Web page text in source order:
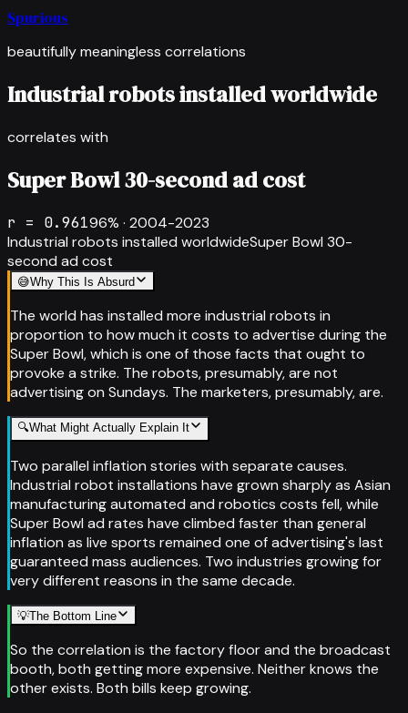
Spurious
beautifully meaningless correlations
Industrial robots installed worldwide
correlates with
Super Bowl 30-second ad cost
r = 0.96196% · 2004-2023
Industrial robots installed worldwideSuper Bowl 30-
second ad cost
😅Why This Is Absurd
The world has installed more industrial robots in
proportion to how much it costs to advertise during the
Super Bowl, which is one of those facts that ought to
provoke a strike. The robots, presumably, are not
advertising on Sundays. The marketers, presumably, are.
🔍What Might Actually Explain It
Two parallel inflation stories with separate causes.
Industrial robot installations have grown sharply as Asian
manufacturing automated and robotics costs fell, while
Super Bowl ad rates have climbed faster than general
inflation as live sports remained one of advertising's last
guaranteed mass audiences. Two industries growing for
very different reasons in the same decade.
💡The Bottom Line
So the correlation is the factory floor and the broadcast
booth, both getting more expensive. Neither knows the
other exists. Both bills keep growing.